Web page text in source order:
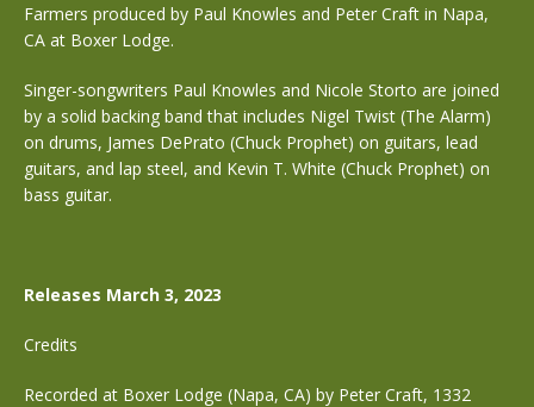
Farmers produced by Paul Knowles and Peter Craft in Napa,
CA at Boxer Lodge.
Singer-songwriters Paul Knowles and Nicole Storto are joined
by a solid backing band that includes Nigel Twist (The Alarm)
on drums, James DePrato (Chuck Prophet) on guitars, lead
guitars, and lap steel, and Kevin T. White (Chuck Prophet) on
bass guitar.
Releases March 3, 2023
Credits
Recorded at Boxer Lodge (Napa, CA) by Peter Craft, 1332